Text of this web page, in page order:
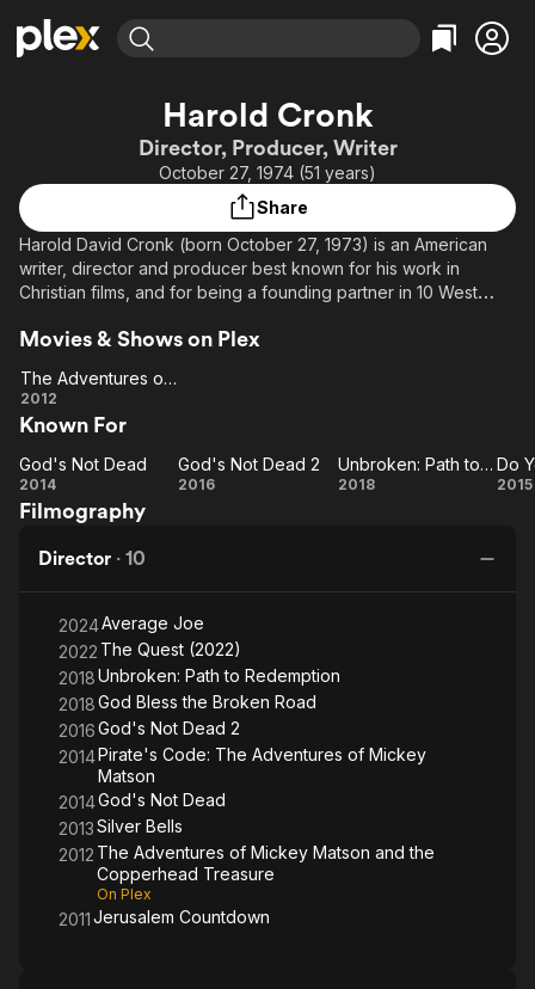
Movies & TV Shows
Leaving Soon
Learn More
Categories
Action
Comedy
En Español
Music
Browse Channels
Property Brothers
Channel
ION Plus
Categories
Bingeworthy
True Crime
Classics
Comedy
Harold Cronk
Director, Producer, Writer
October 27, 1974 (51 years)
Share
Harold David Cronk (born October 27, 1973) is an American
writer, director and producer best known for his work in
Christian films, and for being a founding partner in 10 West
award at the Beverly Hills International Film Festival in 2006. He
licensed under CC-BY-SA, full list of contributors on Wikipedia.
Movies & Shows on Plex
Adventures
of Mickey
Matson and
the
Treasure
The Adventures of Mickey Matson and the Copperhead Treasure
2012
Known For
God's
Not
God's Not Dead
2014
God's
God's Not Dead 2
2016
Unbroken:
Unbroken: Path to Redemption
2018
Do
2015
Filmography
Director · 10
2024Average Joe
2022 The Quest (2022)
2018Unbroken: Path to Redemption
2018God Bless the Broken Road
2016God's Not Dead 2
2014Pirate's Code: The Adventures of Mickey
Matson
2014God's Not Dead
2013Silver Bells
2012 The Adventures of Mickey Matson and the
Copperhead Treasure
On Plex
2011Jerusalem Countdown